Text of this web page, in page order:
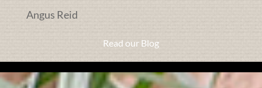
Angus Reid
Read our Blog